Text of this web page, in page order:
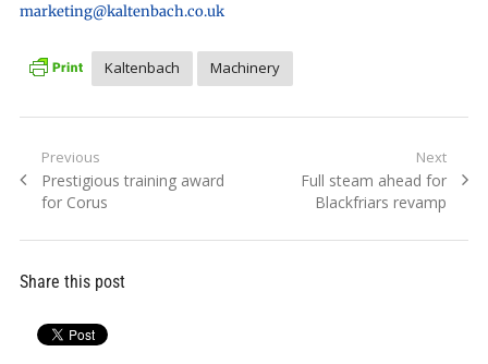
marketing@kaltenbach.co.uk
Kaltenbach Machinery
Post
navigation
Previous
Previous
post:
Prestigious training award
for Corus
Next
Next
post:
Full steam ahead for
Blackfriars revamp
Share this post